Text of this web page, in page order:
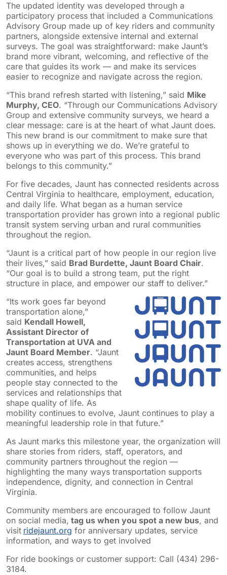
The updated identity was developed through a
participatory process that included a Communications
Advisory Group made up of key riders and community
partners, alongside extensive internal and external
surveys. The goal was straightforward: make Jaunt’s
brand more vibrant, welcoming, and reflective of the
care that guides its work — and make its services
easier to recognize and navigate across the region.
“This brand refresh started with listening,” said Mike
Murphy, CEO. “Through our Communications Advisory
Group and extensive community surveys, we heard a
clear message: care is at the heart of what Jaunt does.
This new brand is our commitment to make sure that
shows up in everything we do. We’re grateful to
everyone who was part of this process. This brand
belongs to this community.”
For five decades, Jaunt has connected residents across
Central Virginia to healthcare, employment, education,
and daily life. What began as a human service
transportation provider has grown into a regional public
transit system serving urban and rural communities
throughout the region.
“Jaunt is a critical part of how people in our region live
their lives,” said Brad Burdette, Jaunt Board Chair.
“Our goal is to build a strong team, put the right
structure in place, and empower our staff to deliver.”
“Its work goes far beyond
transportation alone,”
said Kendall Howell,
Assistant Director of
Transportation at UVA and
Jaunt Board Member. “Jaunt
creates access, strengthens
communities, and helps
people stay connected to the
services and relationships that
shape quality of life. As
mobility continues to evolve, Jaunt continues to play a
meaningful leadership role in that future.”
As Jaunt marks this milestone year, the organization will
share stories from riders, staff, operators, and
community partners throughout the region —
highlighting the many ways transportation supports
independence, dignity, and connection in Central
Virginia.
Community members are encouraged to follow Jaunt
on social media, tag us when you spot a new bus, and
visit ridejaunt.org for anniversary updates, service
information, and ways to get involved
For ride bookings or customer support: Call (434) 296-
3184.